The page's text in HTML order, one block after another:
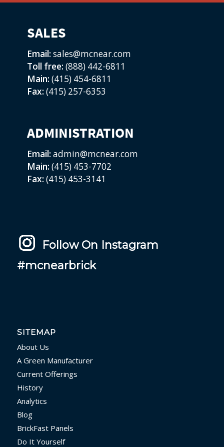
SALES
Email: sales@mcnear.com
Toll free: (888) 442-6811
Main: (415) 454-6811
Fax: (415) 257-6353
ADMINISTRATION
Email: admin@mcnear.com
Main: (415) 453-7702
Fax: (415) 453-3141
Follow On Instagram
#mcnearbrick
SITEMAP
About Us
A Green Manufacturer
Current Offerings
History
Analytics
Blog
BrickFast Panels
Do It Yourself